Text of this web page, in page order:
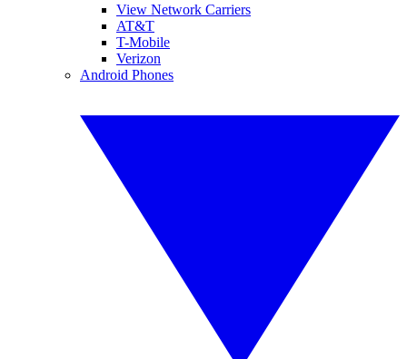
View Network Carriers
AT&T
T-Mobile
Verizon
Android Phones